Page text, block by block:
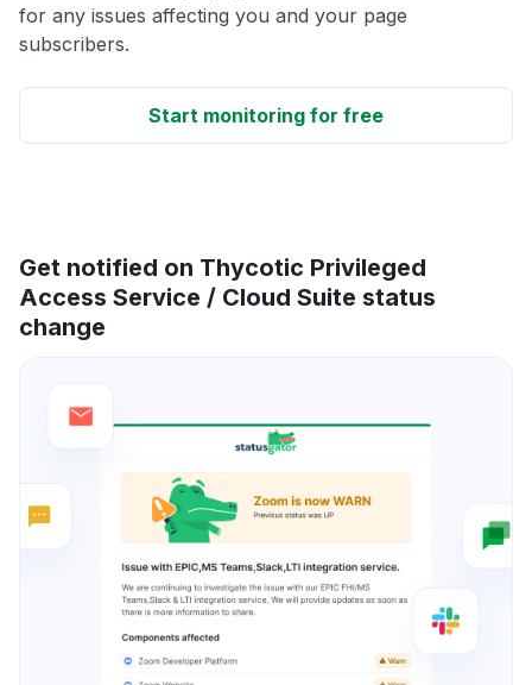
for any issues affecting you and your page
subscribers.
Start monitoring for free
Get notified on Thycotic Privileged
Access Service / Cloud Suite status
change